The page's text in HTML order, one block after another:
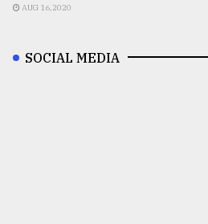
AUG 16,2020
SOCIAL MEDIA